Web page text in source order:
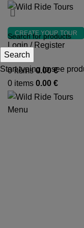
CREATE YOUR TOUR
Login / Register
Search
0items 0.00€
0 items 0.00 €
Menu
Search
Start typing to see